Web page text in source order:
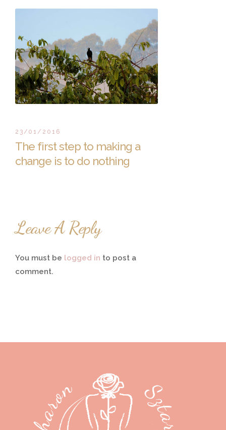
23/01/2016
The first step to making a
change is to do nothing
Leave A Reply
You must be logged in to post a
comment.